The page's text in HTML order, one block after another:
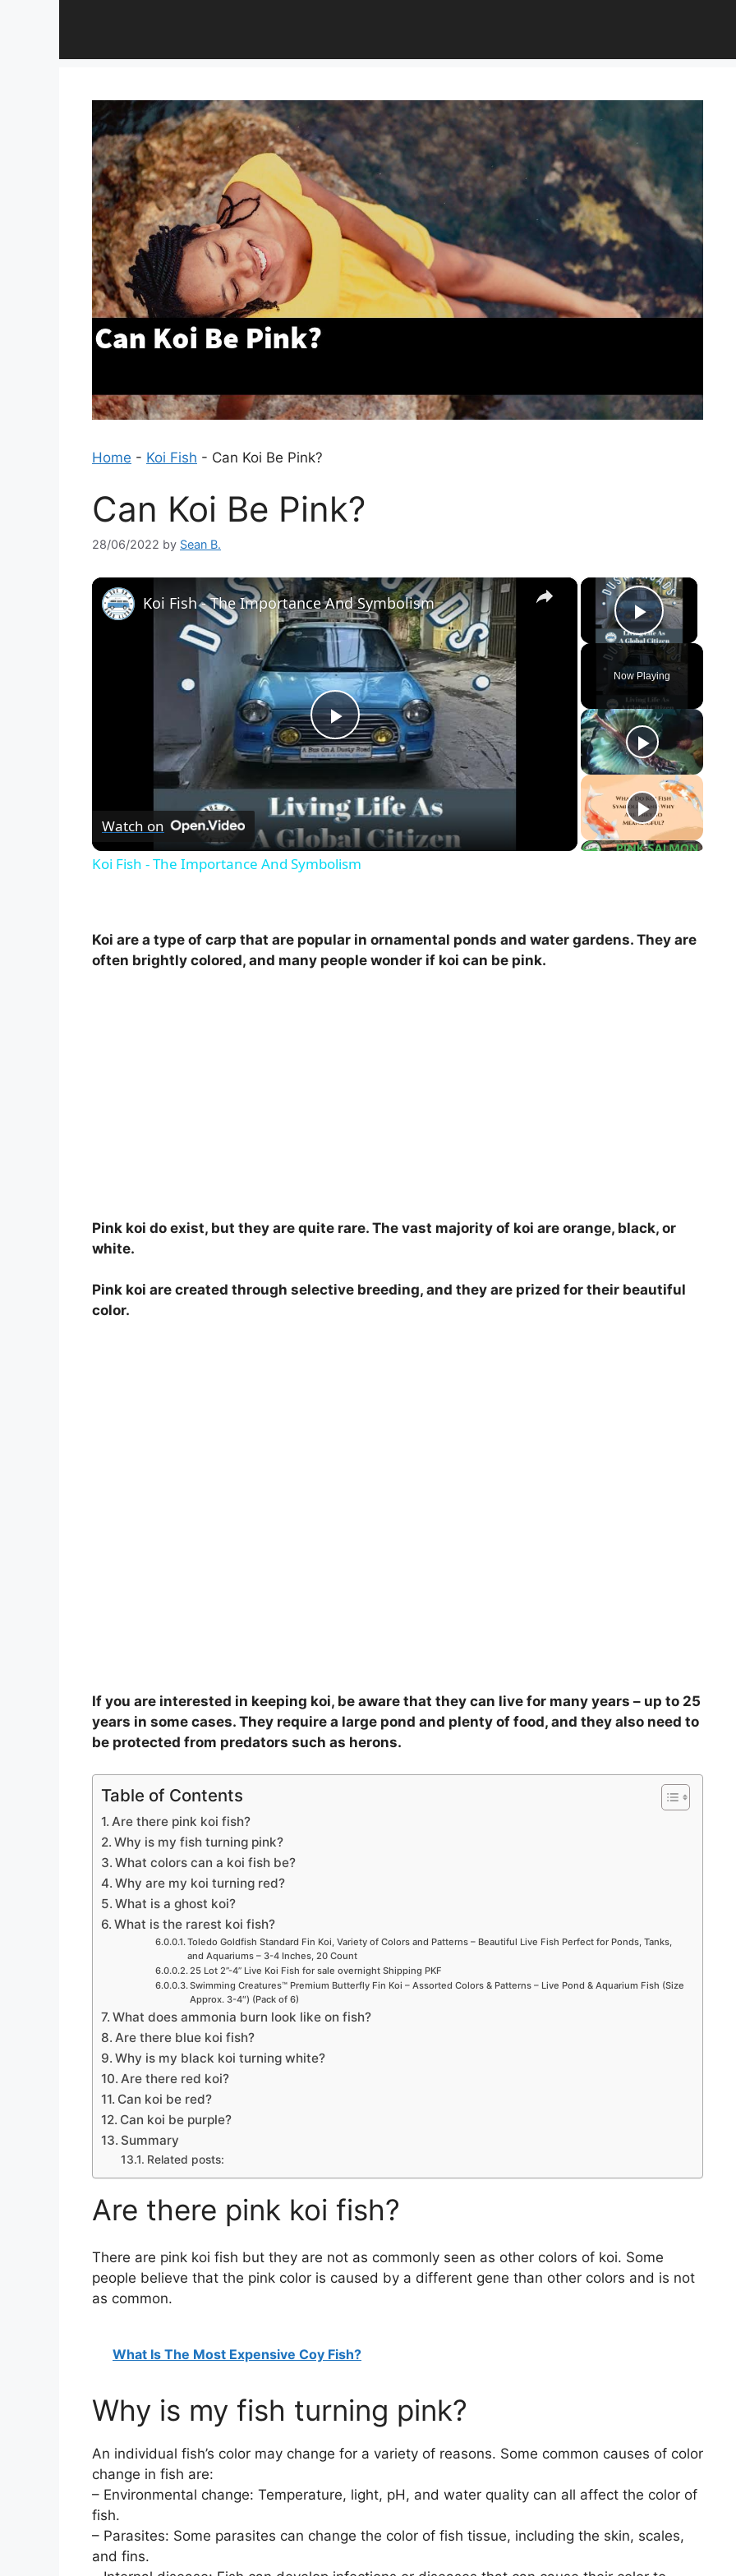
Home - Koi Fish - Can Koi Be Pink?
Can Koi Be Pink?
28/06/2022 by Sean B.
×
Play
Now Playing
×
P
l
a
V
Koi Fish - The Importance And Symbolism
Watch on
Koi Fish - The Importance And Symbolism
Koi are a type of carp that are popular in ornamental ponds and water gardens. They are
often brightly colored, and many people wonder if koi can be pink.
Pink koi do exist, but they are quite rare. The vast majority of koi are orange, black, or
white.
Pink koi are created through selective breeding, and they are prized for their beautiful
color.
If you are interested in keeping koi, be aware that they can live for many years – up to 25
years in some cases. They require a large pond and plenty of food, and they also need to
be protected from predators such as herons.
Table of Contents
Are there pink koi fish?
Why is my fish turning pink?
What colors can a koi fish be?
Why are my koi turning red?
What is a ghost koi?
What is the rarest koi fish?
Toledo Goldfish Standard Fin Koi, Variety of Colors and Patterns – Beautiful Live Fish Perfect for Ponds, Tanks,
and Aquariums – 3-4 Inches, 20 Count
25 Lot 2”-4” Live Koi Fish for sale overnight Shipping PKF
Swimming Creatures™ Premium Butterfly Fin Koi – Assorted Colors & Patterns – Live Pond & Aquarium Fish (Size
Approx. 3-4″) (Pack of 6)
What does ammonia burn look like on fish?
Are there blue koi fish?
Why is my black koi turning white?
Are there red koi?
Can koi be red?
Can koi be purple?
Summary
Related posts:
Are there pink koi fish?
There are pink koi fish but they are not as commonly seen as other colors of koi. Some
people believe that the pink color is caused by a different gene than other colors and is not
as common.
What Is The Most Expensive Coy Fish?
Why is my fish turning pink?
An individual fish’s color may change for a variety of reasons. Some common causes of color
change in fish are:
– Environmental change: Temperature, light, pH, and water quality can all affect the color of
fish.
– Parasites: Some parasites can change the color of fish tissue, including the skin, scales,
and fins.